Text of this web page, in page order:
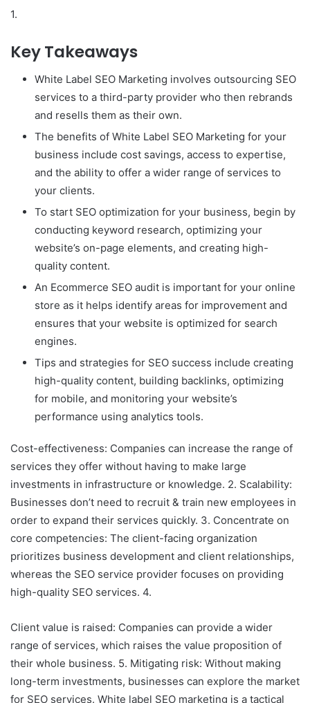
1.
Key Takeaways
White Label SEO Marketing involves outsourcing SEO
services to a third-party provider who then rebrands
and resells them as their own.
The benefits of White Label SEO Marketing for your
business include cost savings, access to expertise,
and the ability to offer a wider range of services to
your clients.
To start SEO optimization for your business, begin by
conducting keyword research, optimizing your
website’s on-page elements, and creating high-
quality content.
An Ecommerce SEO audit is important for your online
store as it helps identify areas for improvement and
ensures that your website is optimized for search
engines.
Tips and strategies for SEO success include creating
high-quality content, building backlinks, optimizing
for mobile, and monitoring your website’s
performance using analytics tools.
Cost-effectiveness: Companies can increase the range of
services they offer without having to make large
investments in infrastructure or knowledge. 2. Scalability:
Businesses don’t need to recruit & train new employees in
order to expand their services quickly. 3. Concentrate on
core competencies: The client-facing organization
prioritizes business development and client relationships,
whereas the SEO service provider focuses on providing
high-quality SEO services. 4.
Client value is raised: Companies can provide a wider
range of services, which raises the value proposition of
their whole business. 5. Mitigating risk: Without making
long-term investments, businesses can explore the market
for SEO services. White label SEO marketing is a tactical